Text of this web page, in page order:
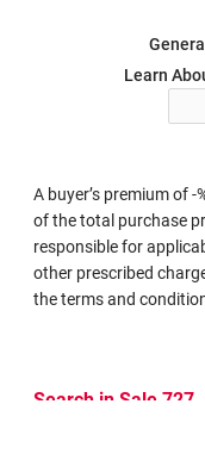
Learn
A buyer’s premium of
of the total purchase
responsible for
other prescribed
the terms and
Search in Sale 727